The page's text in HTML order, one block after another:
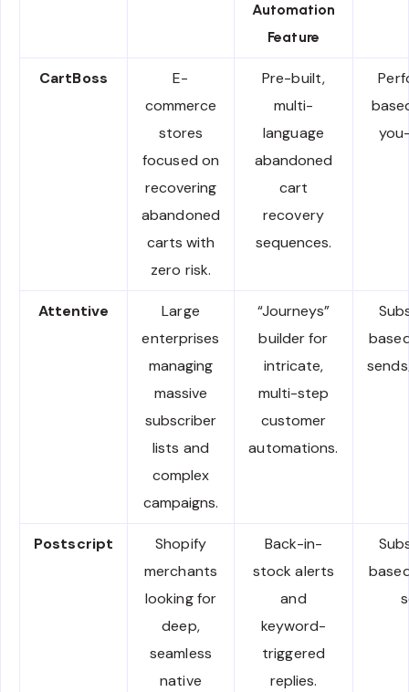
Automation
Feature
CartBoss
E-
commerce
stores
focused on
recovering
abandoned
carts with
zero risk.
Pre-built,
multi-
language
abandoned
cart
recovery
sequences.
Attentive
Large
enterprises
managing
massive
subscriber
lists and
complex
campaigns.
“Journeys”
builder for
intricate,
multi-step
customer
automations.
Postscript
Shopify
merchants
looking for
deep,
seamless
native
Back-in-
stock alerts
and
keyword-
triggered
replies.